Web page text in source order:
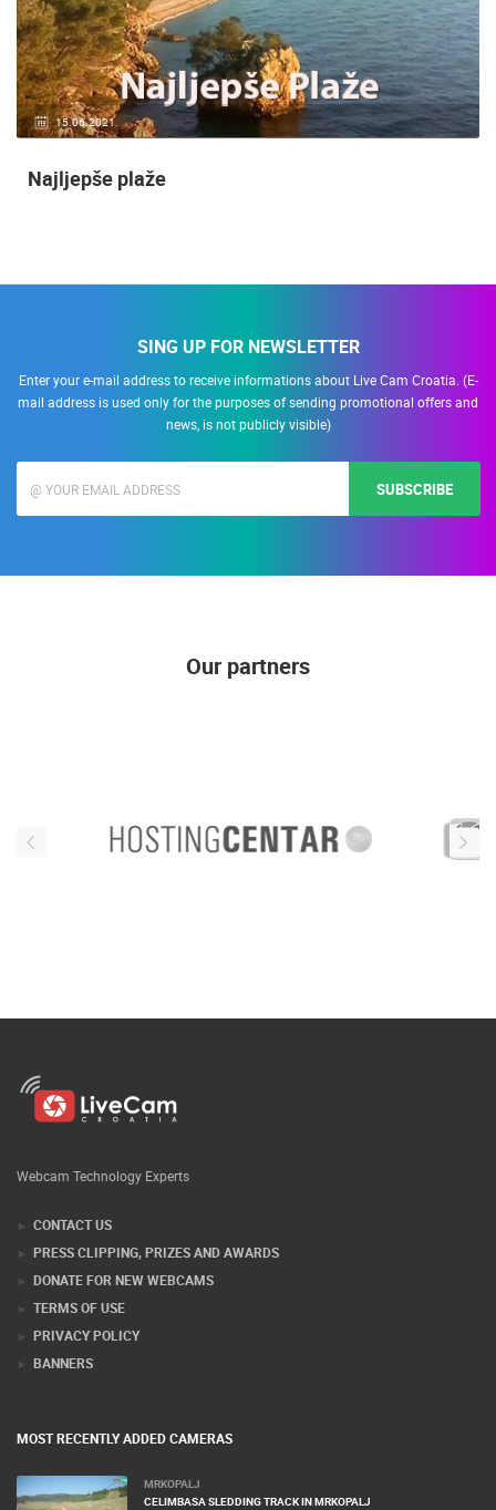
15.06.2021.
Najljepše plaže
SING UP FOR NEWSLETTER
Enter your e-mail address to receive informations about Live Cam Croatia. (E-
mail address is used only for the purposes of sending promotional offers and
news, is not publicly visible)
SUBSCRIBE
Our partners
Webcam Technology Experts
CONTACT US
PRESS CLIPPING, PRIZES AND AWARDS
DONATE FOR NEW WEBCAMS
TERMS OF USE
PRIVACY POLICY
BANNERS
MOST RECENTLY ADDED CAMERAS
MRKOPALJ
CELIMBASA SLEDDING TRACK IN MRKOPALJ